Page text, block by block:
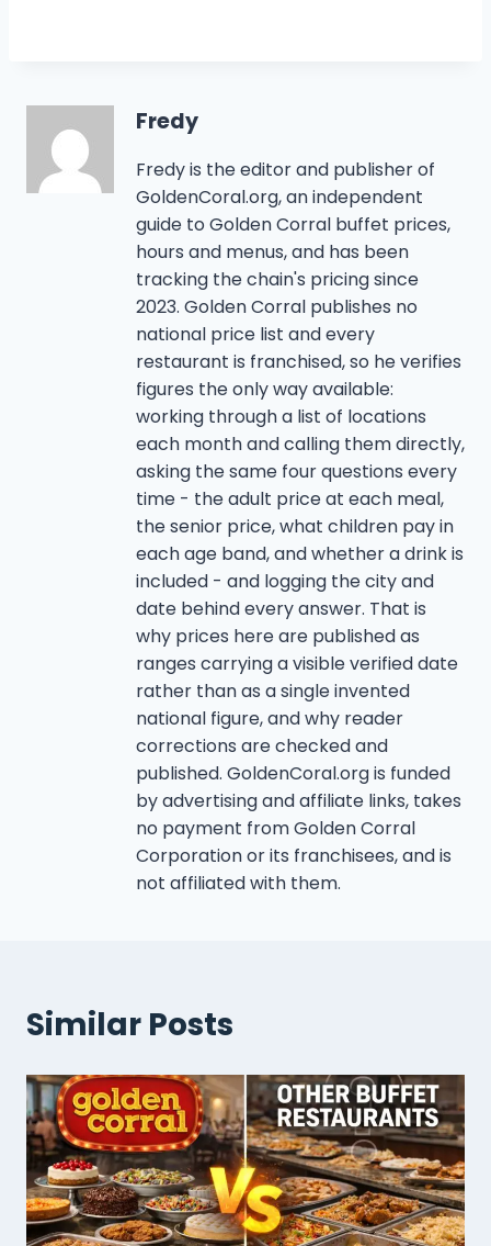
Fredy
Fredy is the editor and publisher of
GoldenCoral.org, an independent
guide to Golden Corral buffet prices,
hours and menus, and has been
tracking the chain's pricing since
2023. Golden Corral publishes no
national price list and every
restaurant is franchised, so he verifies
figures the only way available:
working through a list of locations
each month and calling them directly,
asking the same four questions every
time - the adult price at each meal,
the senior price, what children pay in
each age band, and whether a drink is
included - and logging the city and
date behind every answer. That is
why prices here are published as
ranges carrying a visible verified date
rather than as a single invented
national figure, and why reader
corrections are checked and
published. GoldenCoral.org is funded
by advertising and affiliate links, takes
no payment from Golden Corral
Corporation or its franchisees, and is
not affiliated with them.
Similar Posts